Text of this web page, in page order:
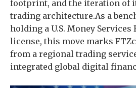
footprint, and the iteration of
trading architecture.As a
holding a U.S. Money Services
license, this move marks
from a regional trading
integrated global digital